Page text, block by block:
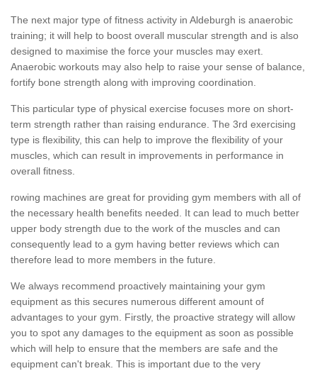
The next major type of fitness activity in Aldeburgh is anaerobic
training; it will help to boost overall muscular strength and is also
designed to maximise the force your muscles may exert.
Anaerobic workouts may also help to raise your sense of balance,
fortify bone strength along with improving coordination.
This particular type of physical exercise focuses more on short-
term strength rather than raising endurance. The 3rd exercising
type is flexibility, this can help to improve the flexibility of your
muscles, which can result in improvements in performance in
overall fitness.
rowing machines are great for providing gym members with all of
the necessary health benefits needed. It can lead to much better
upper body strength due to the work of the muscles and can
consequently lead to a gym having better reviews which can
therefore lead to more members in the future.
We always recommend proactively maintaining your gym
equipment as this secures numerous different amount of
advantages to your gym. Firstly, the proactive strategy will allow
you to spot any damages to the equipment as soon as possible
which will help to ensure that the members are safe and the
equipment can't break. This is important due to the very